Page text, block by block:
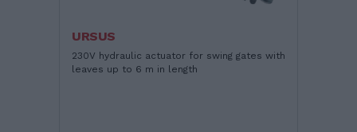
URSUS
230V hydraulic actuator for swing gates with
leaves up to 6 m in length